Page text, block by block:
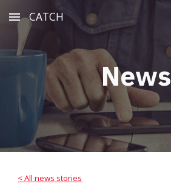
Skip to main content
CATCH
News
< All news stories